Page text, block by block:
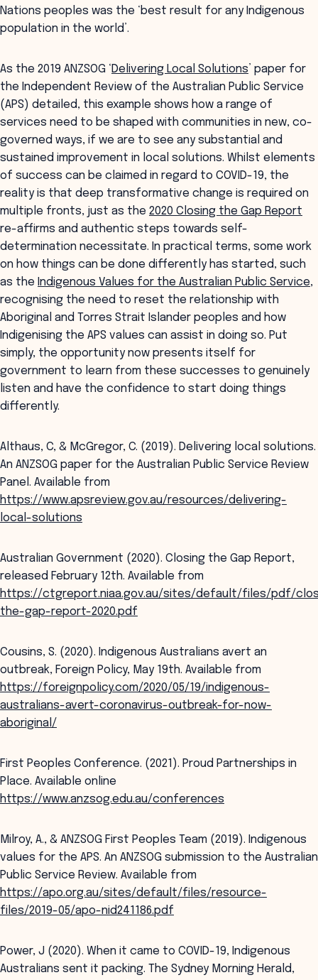
Nations peoples was the ‘best result for any Indigenous
population in the world’.
As the 2019 ANZSOG ‘Delivering Local Solutions’ paper for
the Independent Review of the Australian Public Service
(APS) detailed, this example shows how a range of
services need to be shaped with communities in new, co-
governed ways, if we are to see any substantial and
sustained improvement in local solutions. Whilst elements
of success can be claimed in regard to COVID-19, the
reality is that deep transformative change is required on
multiple fronts, just as the 2020 Closing the Gap Report
re-affirms and authentic steps towards self-
determination necessitate. In practical terms, some work
on how things can be done differently has started, such
as the Indigenous Values for the Australian Public Service,
recognising the need to reset the relationship with
Aboriginal and Torres Strait Islander peoples and how
Indigenising the APS values can assist in doing so. Put
simply, the opportunity now presents itself for
government to learn from these successes to genuinely
listen and have the confidence to start doing things
differently.
Althaus, C, & McGregor, C. (2019). Delivering local solutions.
An ANZSOG paper for the Australian Public Service Review
Panel. Available from
https://www.apsreview.gov.au/resources/delivering-
local-solutions
Australian Government (2020). Closing the Gap Report,
released February 12th. Available from
https://ctgreport.niaa.gov.au/sites/default/files/pdf/
the-gap-report-2020.pdf
Cousins, S. (2020). Indigenous Australians avert an
outbreak, Foreign Policy, May 19th. Available from
https://foreignpolicy.com/2020/05/19/indigenous-
australians-avert-coronavirus-outbreak-for-now-
aboriginal/
First Peoples Conference. (2021). Proud Partnerships in
Place. Available online
https://www.anzsog.edu.au/conferences
Milroy, A., & ANZSOG First Peoples Team (2019). Indigenous
values for the APS. An ANZSOG submission to the Australian
Public Service Review. Available from
https://apo.org.au/sites/default/files/resource-
files/2019-05/apo-nid241186.pdf
Power, J (2020). When it came to COVID-19, Indigenous
Australians sent it packing. The Sydney Morning Herald,